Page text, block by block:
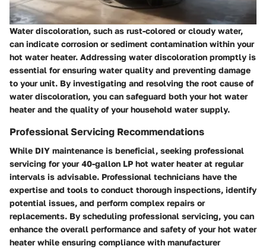
Water discoloration, such as rust-colored or cloudy water,
can indicate corrosion or sediment contamination within your
hot water heater. Addressing water discoloration promptly is
essential for ensuring water quality and preventing damage
to your unit. By investigating and resolving the root cause of
water discoloration, you can safeguard both your hot water
heater and the quality of your household water supply.
Professional Servicing Recommendations
While DIY maintenance is beneficial, seeking professional
servicing for your 40-gallon LP hot water heater at regular
intervals is advisable. Professional technicians have the
expertise and tools to conduct thorough inspections, identify
potential issues, and perform complex repairs or
replacements. By scheduling professional servicing, you can
enhance the overall performance and safety of your hot water
heater while ensuring compliance with manufacturer